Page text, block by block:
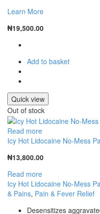
Learn More
₦19,500.00
Add to basket
Quick view
Out of stock
Read more
Icy Hot Lidocaine No-Mess
₦13,800.00
Read more
Icy Hot Lidocaine No-Mess
& Pains, Pain & Fever Relief
Desensitizes